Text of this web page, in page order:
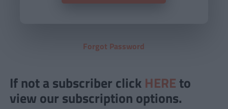
Forgot Password
If not a subscriber click HERE to
view our subscription options.